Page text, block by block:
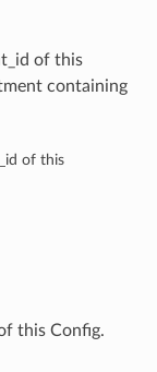
of this
containing
of this
this Config.